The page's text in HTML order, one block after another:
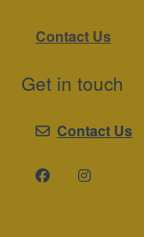
Contact Us
Get in touch
Contact Us